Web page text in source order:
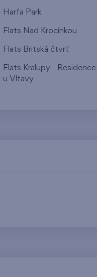
Harfa Park
Flats Nad Krocínkou
Flats Britská čtvrť
Flats Kralupy - Residence
u Vltavy